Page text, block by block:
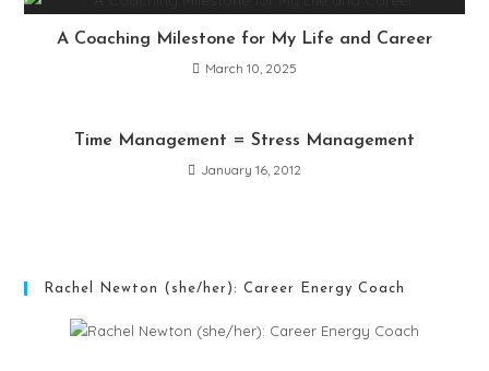
A Coaching Milestone for My Life and Career
March 10, 2025
Time Management = Stress Management
January 16, 2012
Rachel Newton (she/her): Career Energy Coach